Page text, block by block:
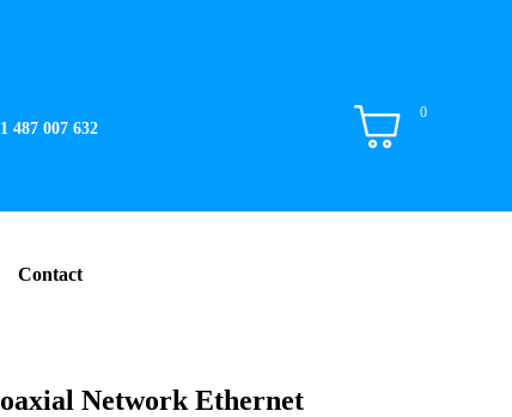
487 007 632
0
Contact
Network Ethernet